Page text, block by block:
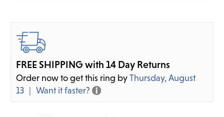
FREE SHIPPING with 14 Day Returns
Order now to get this ring byThursday, August
13
Want it faster?